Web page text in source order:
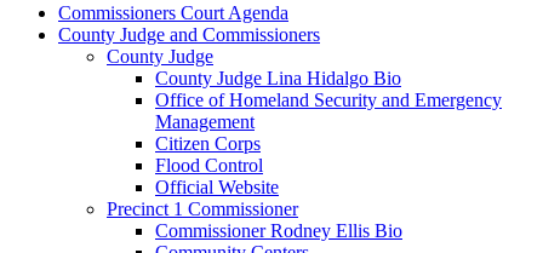
Commissioners Court Agenda
County Judge and Commissioners
County Judge
County Judge Lina Hidalgo Bio
Office of Homeland Security and Emergency
Management
Citizen Corps
Flood Control
Official Website
Precinct 1 Commissioner
Commissioner Rodney Ellis Bio